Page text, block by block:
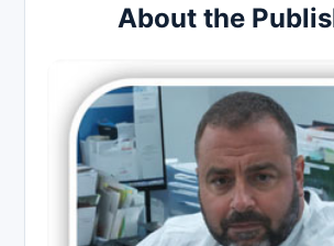
About the